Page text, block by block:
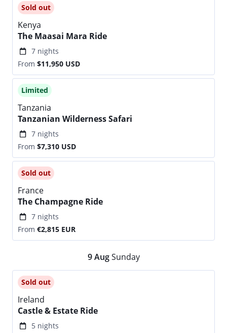
Sold out
Kenya
The Maasai Mara Ride
7 nights
From $11,950 USD
Limited
Tanzania
Tanzanian Wilderness Safari
7 nights
From $7,310 USD
Sold out
France
The Champagne Ride
7 nights
From €2,815 EUR
9AugSunday
Sold out
Ireland
Castle & Estate Ride
5 nights